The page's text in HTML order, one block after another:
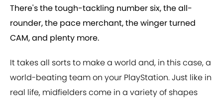
There's the tough-tackling number six, the all-
rounder, the pace merchant, the winger turned
CAM, and plenty more.
It takes all sorts to make a world and, in this case, a
world-beating team on your PlayStation. Just like in
real life, midfielders come in a variety of shapes